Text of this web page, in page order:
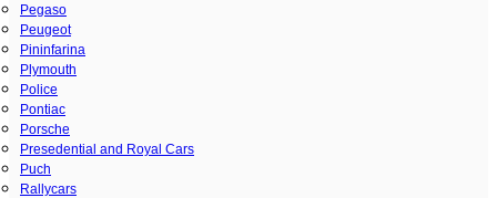
Pegaso
Peugeot
Pininfarina
Plymouth
Police
Pontiac
Porsche
Presedential and Royal Cars
Puch
Rallycars